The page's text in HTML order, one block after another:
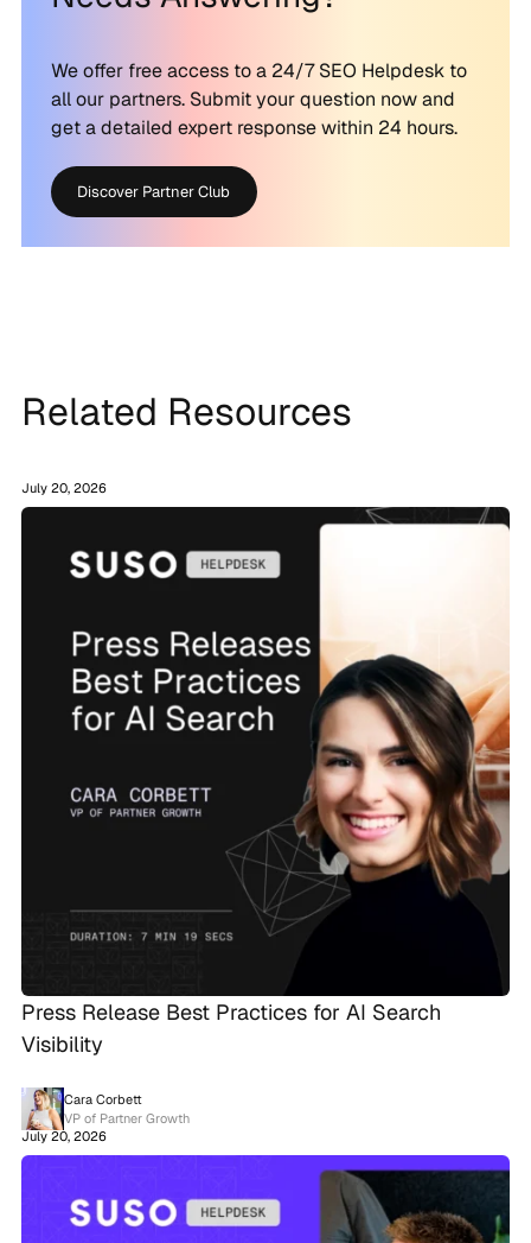
We offer free access to a 24/7 SEO Helpdesk to
all our partners. Submit your question now and
get a detailed expert response within 24 hours.
Discover Partner Club
Related Resources
July 20, 2026
Press Release Best Practices for AI Search
Visibility
Cara Corbett
VP of Partner Growth
July 20, 2026